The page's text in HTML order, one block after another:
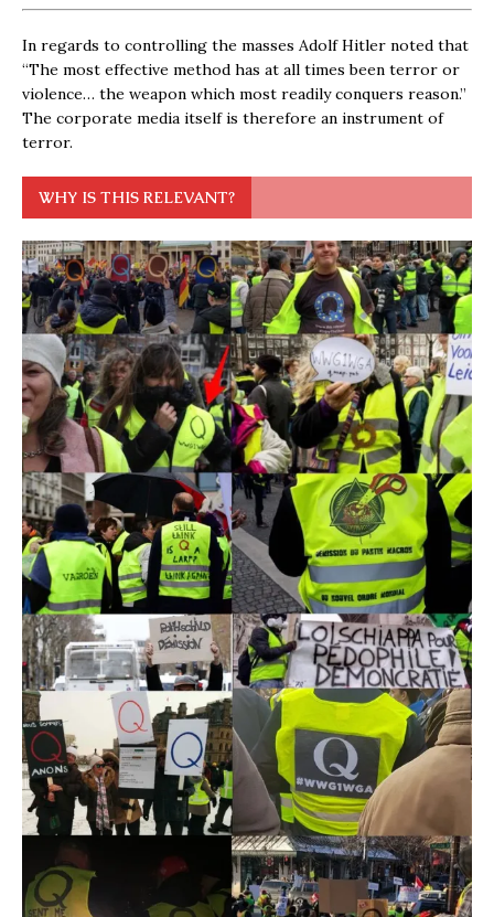
In regards to controlling the masses Adolf Hitler noted that
“The most effective method has at all times been terror or
violence… the weapon which most readily conquers reason.”
The corporate media itself is therefore an instrument of
terror.
WHY IS THIS RELEVANT?